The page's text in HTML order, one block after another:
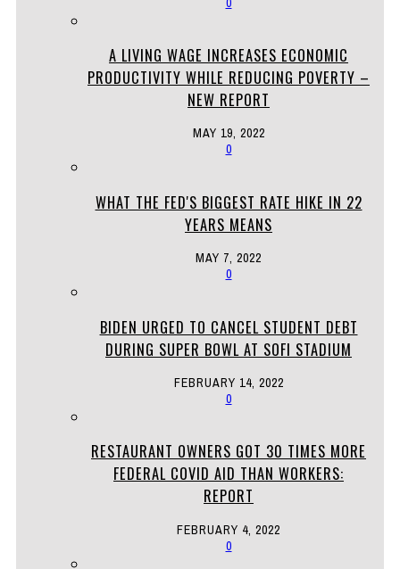
A LIVING WAGE INCREASES ECONOMIC
PRODUCTIVITY WHILE REDUCING POVERTY –
NEW REPORT
MAY 19, 2022
0
WHAT THE FED'S BIGGEST RATE HIKE IN 22
YEARS MEANS
MAY 7, 2022
0
BIDEN URGED TO CANCEL STUDENT DEBT
DURING SUPER BOWL AT SOFI STADIUM
FEBRUARY 14, 2022
0
RESTAURANT OWNERS GOT 30 TIMES MORE
FEDERAL COVID AID THAN WORKERS:
REPORT
FEBRUARY 4, 2022
0